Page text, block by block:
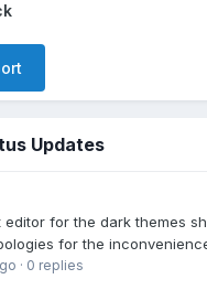
Updates
editor for the dark themes
for the
· 0 replies